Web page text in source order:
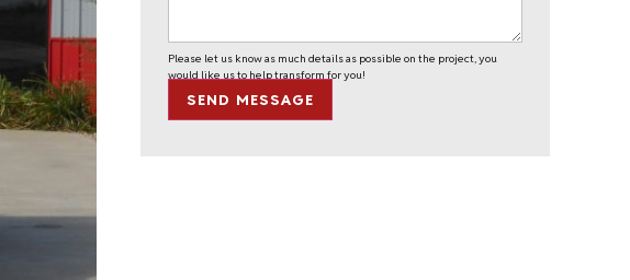
Please let us know as much details as possible on the project, you
would like us to help transform for you!
SEND MESSAGE